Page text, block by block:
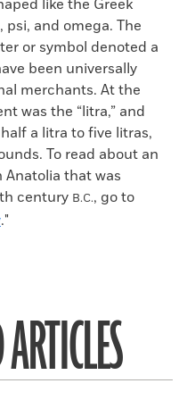
like the Greek
and omega. The
or symbol denoted a
been universally
merchants. At the
was the “litra,” and
a litra to five litras,
To read about an
that was
century B.C., go to
."